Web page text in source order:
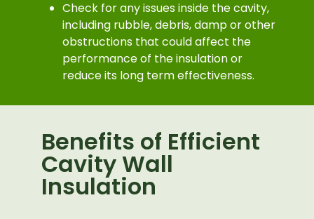
Check for any issues inside the cavity,
including rubble, debris, damp or other
obstructions that could affect the
performance of the insulation or
reduce its long term effectiveness.
Benefits of Efficient
Cavity Wall
Insulation